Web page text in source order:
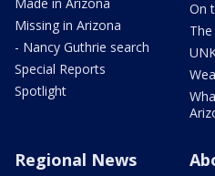
Made in Arizona
Missing in Arizona
- Nancy Guthrie search
Special Reports
Spotlight
On
Regional News